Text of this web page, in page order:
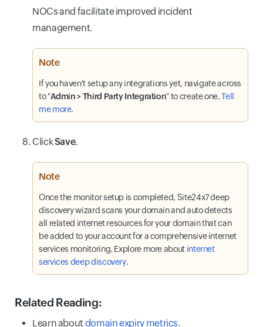
NOCs and facilitate improved incident
management.
Note
If you haven't setup any integrations yet, navigate across
to "Admin > Third Party Integration" to create one.Tell
me more.
ClickSave.
Note
Once the monitor setup is completed, Site24x7 deep
discovery wizard scans your domain and auto detects
all related internet resources for your domain that can
be added to your account for a comprehensive internet
services monitoring. Explore more about internet
services deep discovery.
Related Reading:
Learn about domain expiry metrics.